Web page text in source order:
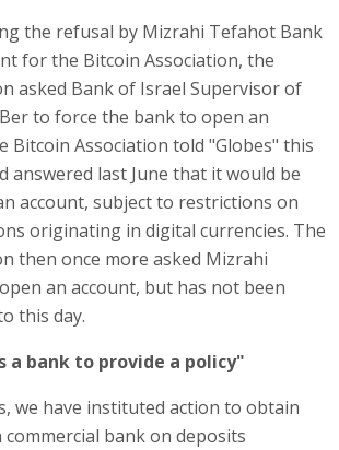
the refusal by Mizrahi Tefahot Bank
for the Bitcoin Association, the
asked Bank of Israel Supervisor of
to force the bank to open an
Bitcoin Association told "Globes" this
answered last June that it would be
account, subject to restrictions on
originating in digital currencies. The
then once more asked Mizrahi
an account, but has not been
this day.
a bank to provide a policy"
we have instituted action to obtain
bank on deposits